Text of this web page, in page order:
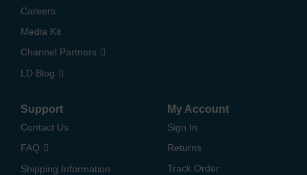
Careers
Media Kit
Channel Partners
LD Blog
Support
Contact Us
FAQ
Shipping Information
My Account
Sign In
Returns
Track Order